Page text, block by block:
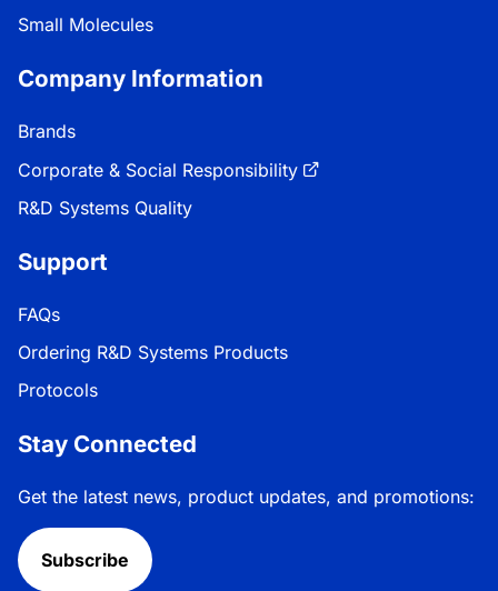
Small Molecules
Company Information
Brands
Corporate & Social Responsibility
R&D Systems Quality
Support
FAQs
Ordering R&D Systems Products
Protocols
Stay Connected
Get the latest news, product updates, and promotions:
Subscribe